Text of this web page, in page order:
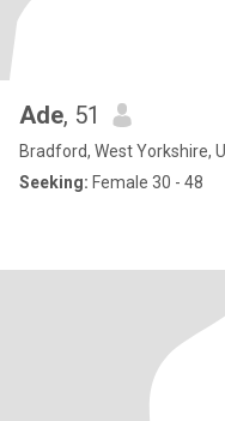
Ade, 51
Bradford, West Yorkshire,
Seeking: Female 30 - 48